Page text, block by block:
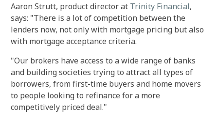
Aaron Strutt, product director at Trinity Financial,
says: "There is a lot of competition between the
lenders now, not only with mortgage pricing but also
with mortgage acceptance criteria.
"Our brokers have access to a wide range of banks
and building societies trying to attract all types of
borrowers, from first-time buyers and home movers
to people looking to refinance for a more
competitively priced deal."